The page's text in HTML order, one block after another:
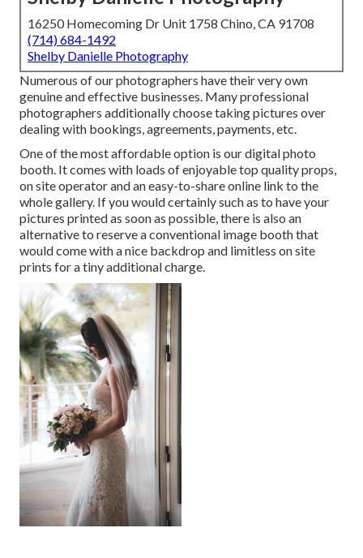
16250 Homecoming Dr Unit 1758 Chino, CA 91708
(714) 684-1492
Shelby Danielle Photography
Numerous of our photographers have their very own
genuine and effective businesses. Many professional
photographers additionally choose taking pictures over
dealing with bookings, agreements, payments, etc.
One of the most affordable option is our digital photo
booth. It comes with loads of enjoyable top quality props,
on site operator and an easy-to-share online link to the
whole gallery. If you would certainly such as to have your
pictures printed as soon as possible, there is also an
alternative to reserve a conventional image booth that
would come with a nice backdrop and limitless on site
prints for a tiny additional charge.